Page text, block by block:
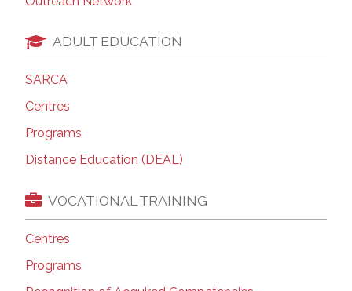
ADULT EDUCATION
SARCA
Centres
Programs
Distance Education (DEAL)
VOCATIONAL TRAINING
Centres
Programs